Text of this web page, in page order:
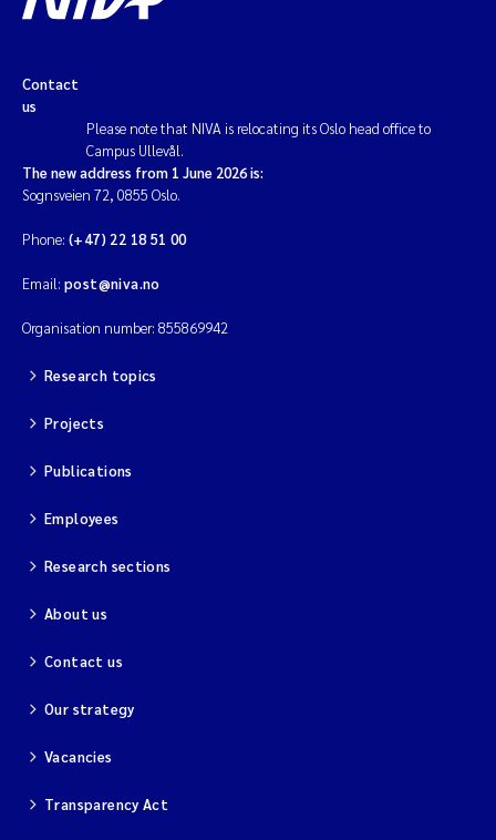
Contact
us
Please note that NIVA is relocating its Oslo head office to
Campus Ullevål.
The new address from 1 June 2026 is:
Sognsveien 72, 0855 Oslo.
Phone: (+47) 22 18 51 00
Email: post@niva.no
Organisation number: 855869942
Research topics
Projects
Publications
Employees
Research sections
About us
Contact us
Our strategy
Vacancies
Transparency Act